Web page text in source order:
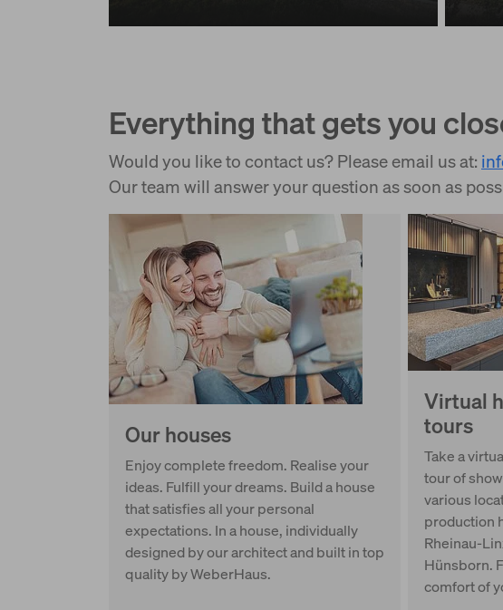
Everything that gets you
Would you like to contact us? Please email us at:
Our team will answer your question as soon as
Our houses
Enjoy complete freedom. Realise your
ideas. Fulfill your dreams. Build a house
that satisfies all your personal
expectations. In a house, individually
designed by our architect and built in top
quality by WeberHaus.
Virtual
tours
Take a
tour of
various
production
Rheinau-
Hünsborn.
comfort of